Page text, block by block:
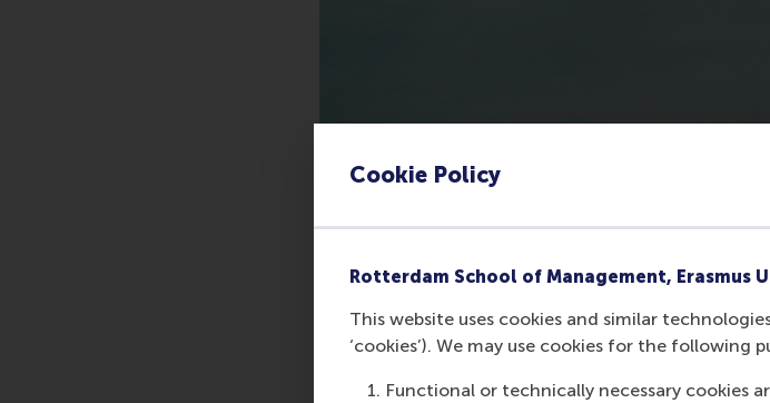
Cookie Policy
Rotterdam School of Management, Erasmus
This website uses cookies and similar
‘cookies’). We may use cookies for the following
Functional or technically necessary cookies